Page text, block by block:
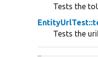
Tests the
Tests the